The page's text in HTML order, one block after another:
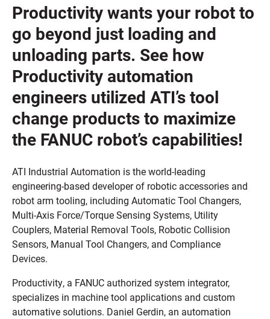
Productivity wants your robot to
go beyond just loading and
unloading parts. See how
Productivity automation
engineers utilized ATI’s tool
change products to maximize
the FANUC robot’s capabilities!
ATI Industrial Automation is the world-leading
engineering-based developer of robotic accessories and
robot arm tooling, including Automatic Tool Changers,
Multi-Axis Force/Torque Sensing Systems, Utility
Couplers, Material Removal Tools, Robotic Collision
Sensors, Manual Tool Changers, and Compliance
Devices.
Productivity, a FANUC authorized system integrator,
specializes in machine tool applications and custom
automative solutions. Daniel Gerdin, an automation